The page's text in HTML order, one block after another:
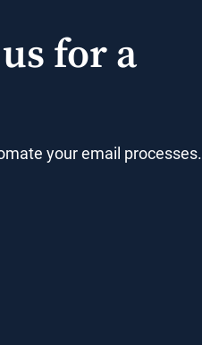
for a
your email processes.